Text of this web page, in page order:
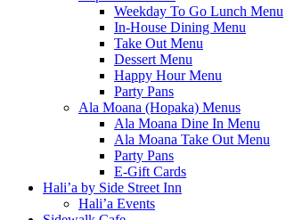
Weekday To Go Lunch Menu
In-House Dining Menu
Take Out Menu
Dessert Menu
Happy Hour Menu
Party Pans
Ala Moana (Hopaka) Menus
Ala Moana Dine In Menu
Ala Moana Take Out Menu
Party Pans
E-Gift Cards
Hali’a by Side Street Inn
Hali’a Events